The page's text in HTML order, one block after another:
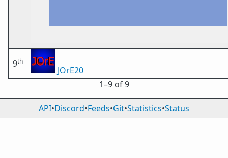
9th
JOrE20
1⁠–9 of 9
API•Discord•Feeds•Git•Statistics•Status